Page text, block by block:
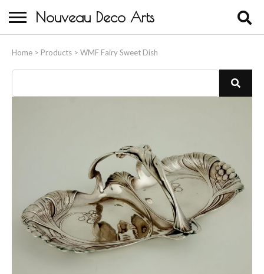
Nouveau Deco Arts
Home > Products > WMF Fairy Sweet Dish
About Us
Buying
Birds & Animals
Bronze & Spelter Figures
Busts
Ceramic & Porcelain Figures